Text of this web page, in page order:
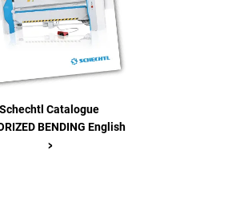
Schechtl Catalogue
BENDING English
>